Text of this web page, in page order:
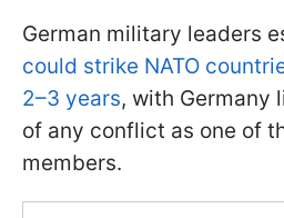
German military leaders
could strike NATO
2–3 years, with Germany
of any conflict as one of
members.